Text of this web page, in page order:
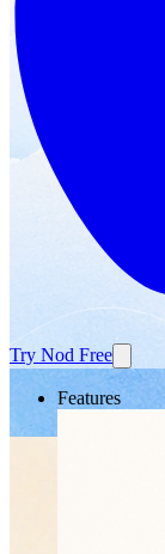
Try Nod Free
Features